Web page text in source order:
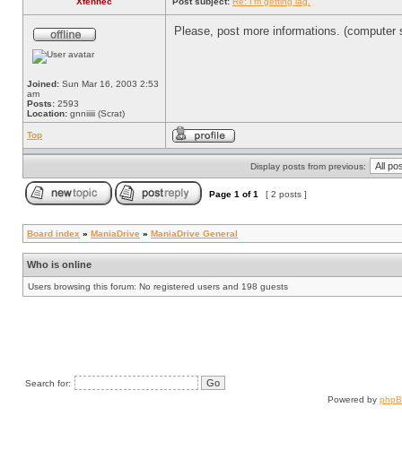
Joined: Sun Mar 16, 2003 2:53
am
Posts: 2593
Location: gnniiiii (Scrat)
Please, post more informations.
Top
Display posts from previous:
Page 1 of1 [ 2 posts ]
Board index » ManiaDrive » ManiaDrive General
Who is online
Users browsing this forum: No registered users and 198 guests
Search for:
Powered by